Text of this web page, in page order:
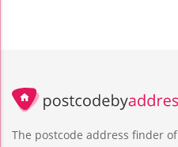
The postcode address finder